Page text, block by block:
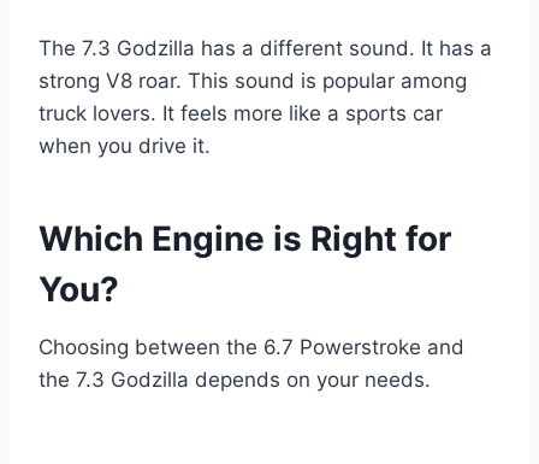
The 7.3 Godzilla has a different sound. It has a
strong V8 roar. This sound is popular among
truck lovers. It feels more like a sports car
when you drive it.
Which Engine is Right for
You?
Choosing between the 6.7 Powerstroke and
the 7.3 Godzilla depends on your needs.